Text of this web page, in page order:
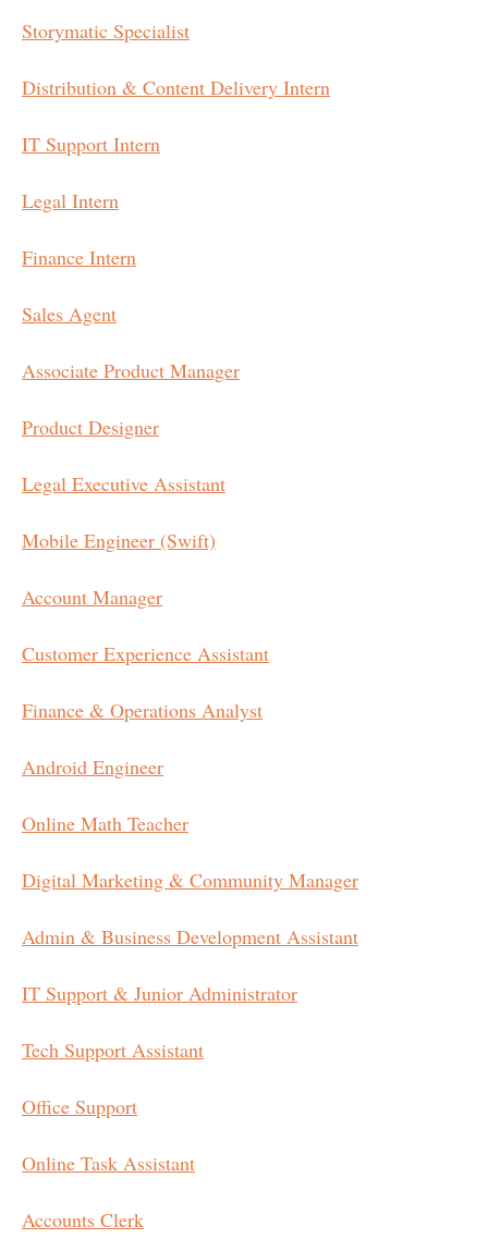
Storymatic Specialist
Distribution & Content Delivery Intern
IT Support Intern
Legal Intern
Finance Intern
Sales Agent
Associate Product Manager
Product Designer
Legal Executive Assistant
Mobile Engineer (Swift)
Account Manager
Customer Experience Assistant
Finance & Operations Analyst
Android Engineer
Online Math Teacher
Digital Marketing & Community Manager
Admin & Business Development Assistant
IT Support & Junior Administrator
Tech Support Assistant
Office Support
Online Task Assistant
Accounts Clerk